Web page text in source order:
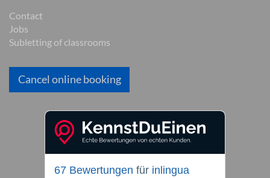
Contact
Jobs
Subletting of classrooms
Cancel online booking
67 Bewertungen für inlingua